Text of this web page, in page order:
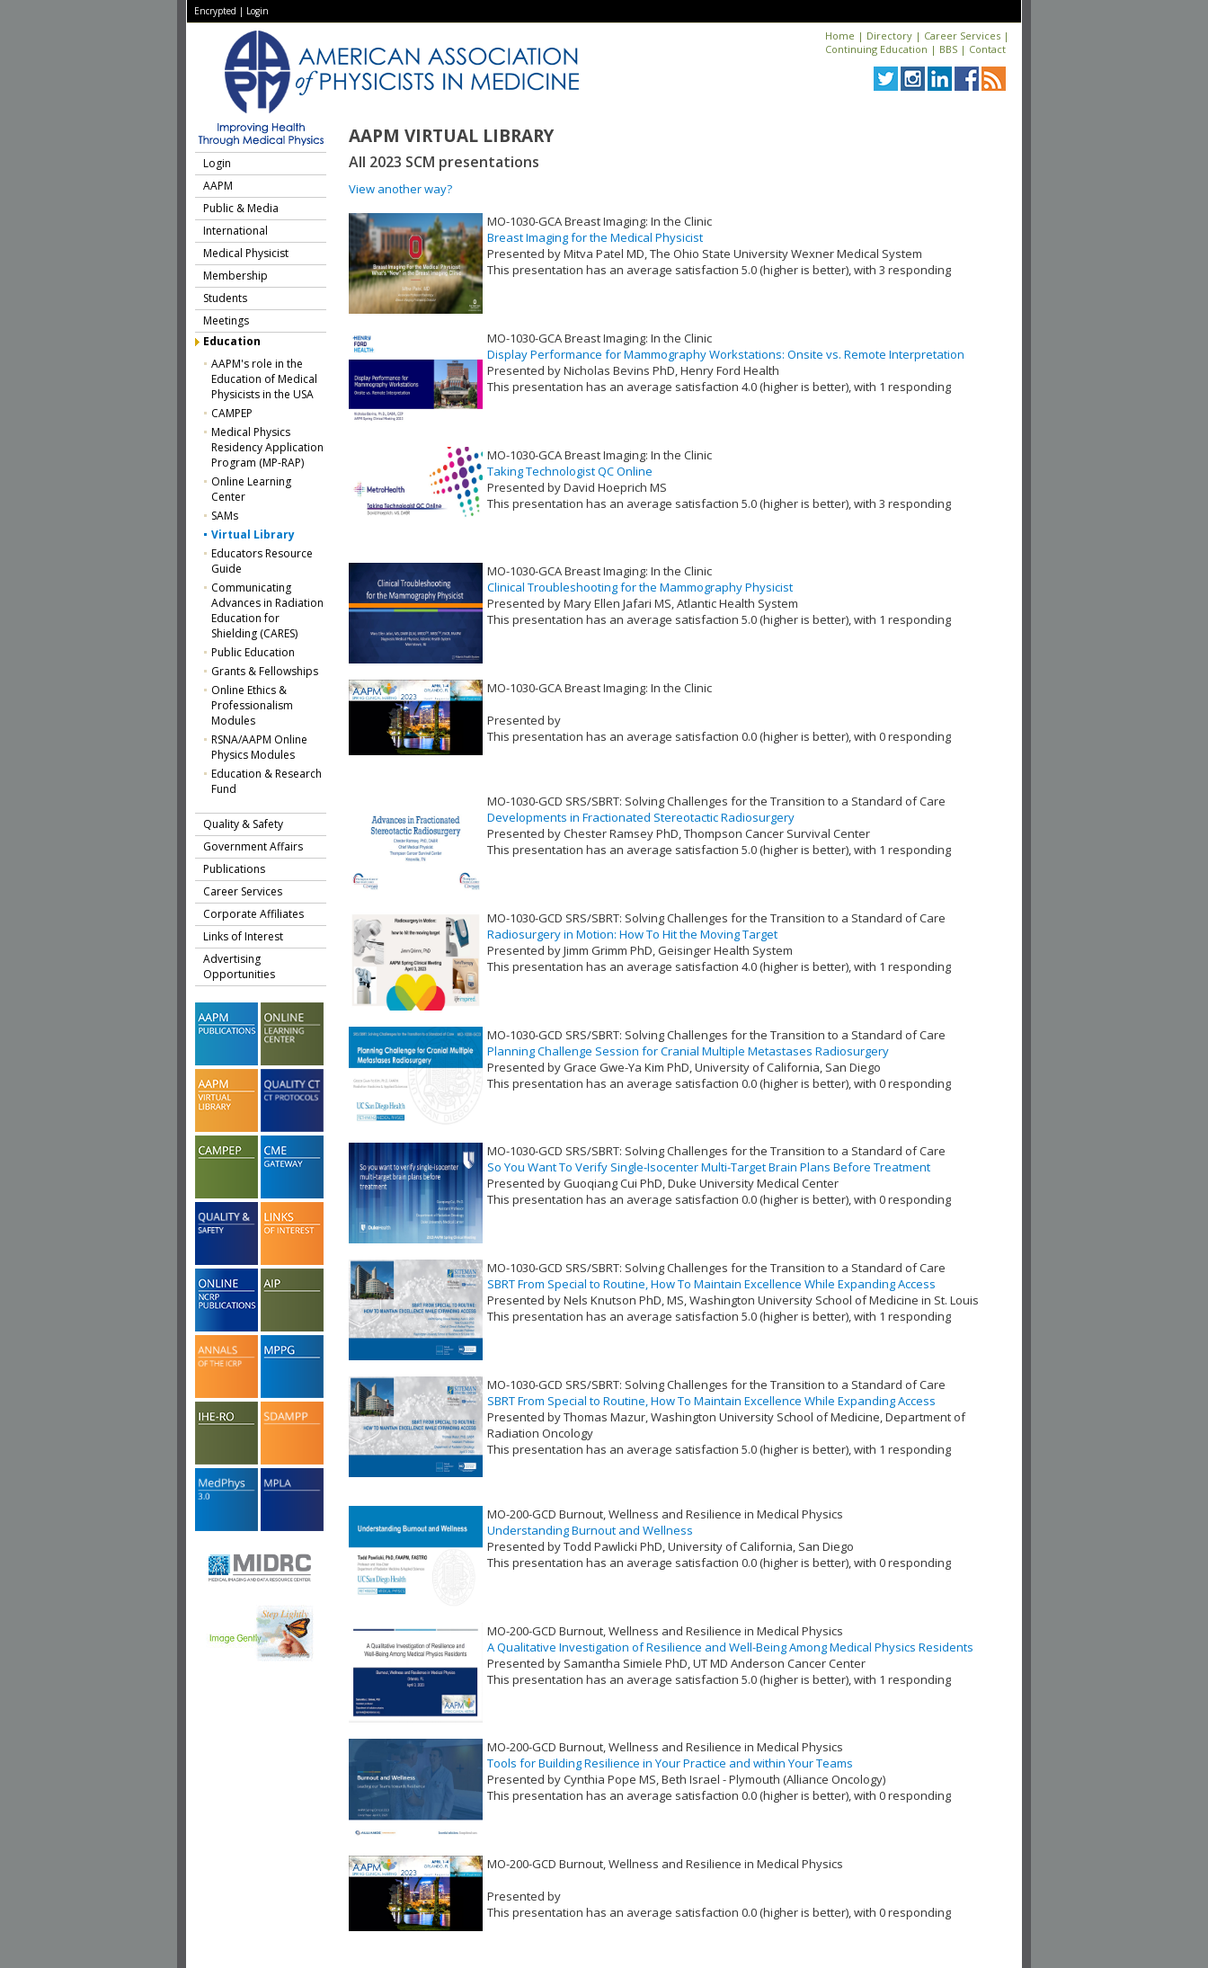
Encrypted | Login
Home | Directory | Career Services |
Continuing Education | BBS | Contact
AAPM VIRTUAL LIBRARY
Login
AAPM
Public & Media
International
Medical Physicist
Membership
Students
Meetings
Education
AAPM's role in the
Education of Medical
Physicists in the USA
CAMPEP
Medical Physics
Residency Application
Program (MP-RAP)
Online Learning
Center
SAMs
Virtual Library
Educators Resource
Guide
Communicating
Advances in Radiation
Education for
Shielding (CARES)
Public Education
Grants & Fellowships
Online Ethics &
Professionalism
Modules
RSNA/AAPM Online
Physics Modules
Education & Research
Fund
Quality & Safety
Government Affairs
Publications
Career Services
Corporate Affiliates
Links of Interest
Advertising
Opportunities
All 2023 SCM presentations
View another way?
MO-1030-GCA Breast Imaging: In the Clinic
Breast Imaging for the Medical Physicist
Presented by Mitva Patel MD, The Ohio State University Wexner Medical System
This presentation has an average satisfaction 5.0 (higher is better), with 3 responding
MO-1030-GCA Breast Imaging: In the Clinic
Display Performance for Mammography Workstations: Onsite vs. Remote Interpretation
Presented by Nicholas Bevins PhD, Henry Ford Health
This presentation has an average satisfaction 4.0 (higher is better), with 1 responding
MO-1030-GCA Breast Imaging: In the Clinic
Taking Technologist QC Online
Presented by David Hoeprich MS
This presentation has an average satisfaction 5.0 (higher is better), with 3 responding
MO-1030-GCA Breast Imaging: In the Clinic
Clinical Troubleshooting for the Mammography Physicist
Presented by Mary Ellen Jafari MS, Atlantic Health System
This presentation has an average satisfaction 5.0 (higher is better), with 1 responding
MO-1030-GCA Breast Imaging: In the Clinic
Presented by
This presentation has an average satisfaction 0.0 (higher is better), with 0 responding
MO-1030-GCD SRS/SBRT: Solving Challenges for the Transition to a Standard of Care
Developments in Fractionated Stereotactic Radiosurgery
Presented by Chester Ramsey PhD, Thompson Cancer Survival Center
This presentation has an average satisfaction 5.0 (higher is better), with 1 responding
MO-1030-GCD SRS/SBRT: Solving Challenges for the Transition to a Standard of Care
Radiosurgery in Motion: How To Hit the Moving Target
Presented by Jimm Grimm PhD, Geisinger Health System
This presentation has an average satisfaction 4.0 (higher is better), with 1 responding
MO-1030-GCD SRS/SBRT: Solving Challenges for the Transition to a Standard of Care
Planning Challenge Session for Cranial Multiple Metastases Radiosurgery
Presented by Grace Gwe-Ya Kim PhD, University of California, San Diego
This presentation has an average satisfaction 0.0 (higher is better), with 0 responding
MO-1030-GCD SRS/SBRT: Solving Challenges for the Transition to a Standard of Care
So You Want To Verify Single-Isocenter Multi-Target Brain Plans Before Treatment
Presented by Guoqiang Cui PhD, Duke University Medical Center
This presentation has an average satisfaction 0.0 (higher is better), with 0 responding
MO-1030-GCD SRS/SBRT: Solving Challenges for the Transition to a Standard of Care
SBRT From Special to Routine, How To Maintain Excellence While Expanding Access
Presented by Nels Knutson PhD, MS, Washington University School of Medicine in St. Louis
This presentation has an average satisfaction 5.0 (higher is better), with 1 responding
MO-1030-GCD SRS/SBRT: Solving Challenges for the Transition to a Standard of Care
SBRT From Special to Routine, How To Maintain Excellence While Expanding Access
Presented by Thomas Mazur, Washington University School of Medicine, Department of
Radiation Oncology
This presentation has an average satisfaction 5.0 (higher is better), with 1 responding
MO-200-GCD Burnout, Wellness and Resilience in Medical Physics
Understanding Burnout and Wellness
Presented by Todd Pawlicki PhD, University of California, San Diego
This presentation has an average satisfaction 0.0 (higher is better), with 0 responding
MO-200-GCD Burnout, Wellness and Resilience in Medical Physics
A Qualitative Investigation of Resilience and Well-Being Among Medical Physics Residents
Presented by Samantha Simiele PhD, UT MD Anderson Cancer Center
This presentation has an average satisfaction 5.0 (higher is better), with 1 responding
MO-200-GCD Burnout, Wellness and Resilience in Medical Physics
Tools for Building Resilience in Your Practice and within Your Teams
Presented by Cynthia Pope MS, Beth Israel - Plymouth (Alliance Oncology)
This presentation has an average satisfaction 0.0 (higher is better), with 0 responding
MO-200-GCD Burnout, Wellness and Resilience in Medical Physics
Presented by
This presentation has an average satisfaction 0.0 (higher is better), with 0 responding